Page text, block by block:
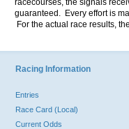
racecourses, the signals
guaranteed. Every effort is
For the actual race results,
Racing Information
Entries
Race Card (Local)
Current Odds